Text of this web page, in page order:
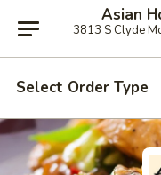
Asian
3813 S Clyde
Select Order Type